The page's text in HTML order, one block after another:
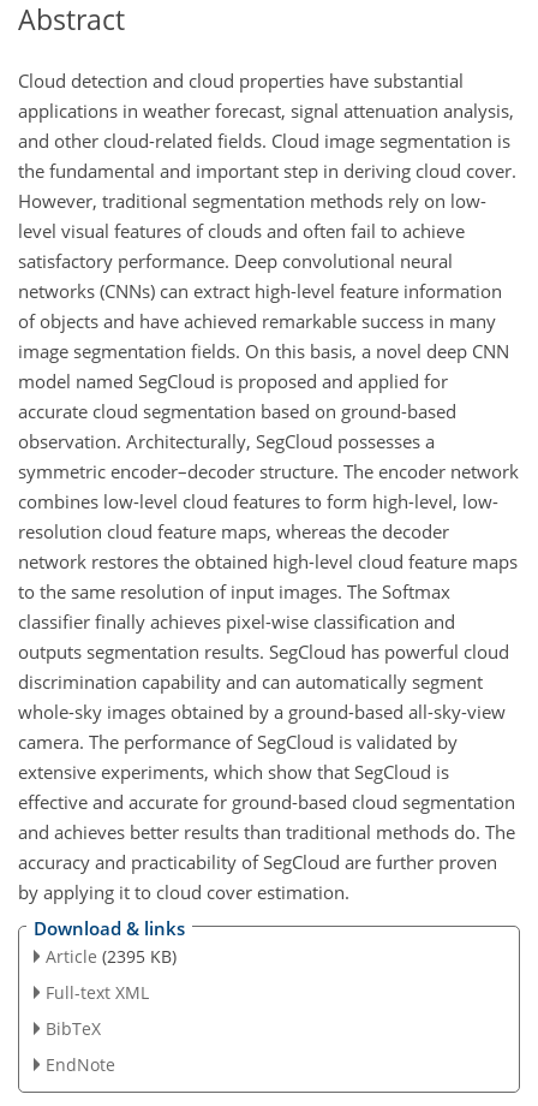
Abstract
Cloud detection and cloud properties have substantial
applications in weather forecast, signal attenuation analysis,
and other cloud-related fields. Cloud image segmentation is
the fundamental and important step in deriving cloud cover.
However, traditional segmentation methods rely on low-
level visual features of clouds and often fail to achieve
satisfactory performance. Deep convolutional neural
networks (CNNs) can extract high-level feature information
of objects and have achieved remarkable success in many
image segmentation fields. On this basis, a novel deep CNN
model named SegCloud is proposed and applied for
accurate cloud segmentation based on ground-based
observation. Architecturally, SegCloud possesses a
symmetric encoder–decoder structure. The encoder network
combines low-level cloud features to form high-level, low-
resolution cloud feature maps, whereas the decoder
network restores the obtained high-level cloud feature maps
to the same resolution of input images. The Softmax
classifier finally achieves pixel-wise classification and
outputs segmentation results. SegCloud has powerful cloud
discrimination capability and can automatically segment
whole-sky images obtained by a ground-based all-sky-view
camera. The performance of SegCloud is validated by
extensive experiments, which show that SegCloud is
effective and accurate for ground-based cloud segmentation
and achieves better results than traditional methods do. The
accuracy and practicability of SegCloud are further proven
by applying it to cloud cover estimation.
Download & links
Article (2395 KB)
Full-text XML
BibTeX
EndNote